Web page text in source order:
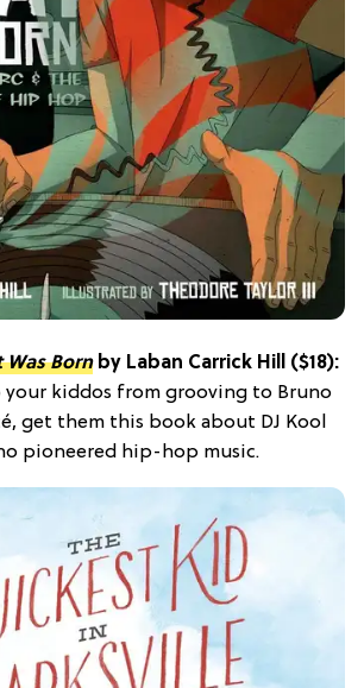
Was Born by Laban Carrick Hill ($18):
your kiddos from grooving to Bruno
get them this book about DJ Kool
pioneered hip-hop music.